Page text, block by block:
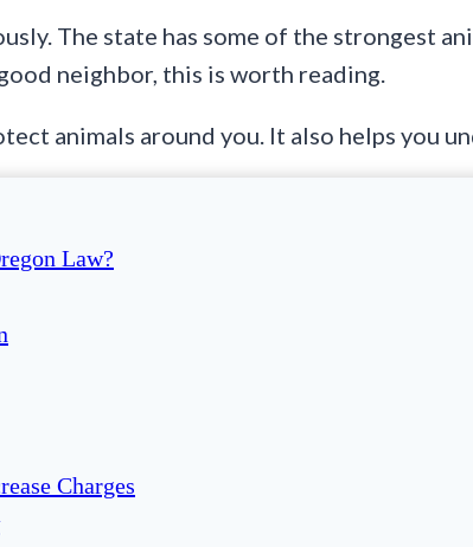
The state has some of the strongest
neighbor, this is worth reading.
animals around you. It also helps you
Law?
Charges